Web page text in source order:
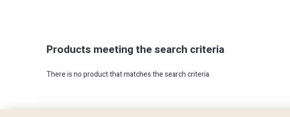
Products meeting the search criteria
There is no product that matches the search criteria.